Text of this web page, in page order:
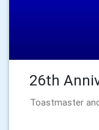
26th
Toastmaster